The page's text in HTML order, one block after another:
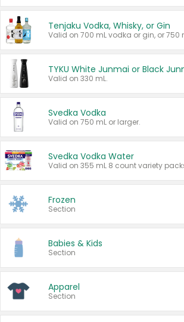
Tenjaku Vodka, Whisky, or Gin
Valid on 330 mL.
Svedka Vodka
Valid on 750 mL or larger.
Svedka Vodka Water
Valid on 355 mL 8 count variety
Frozen
Section
Babies & Kids
Section
Apparel
Section